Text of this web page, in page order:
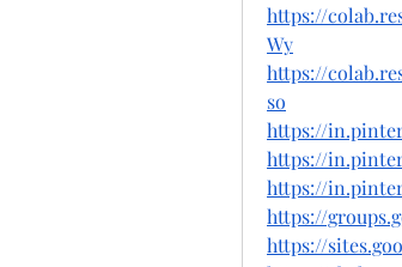
https://
Wy
https://
so
https://
https://
https://
https://
https://